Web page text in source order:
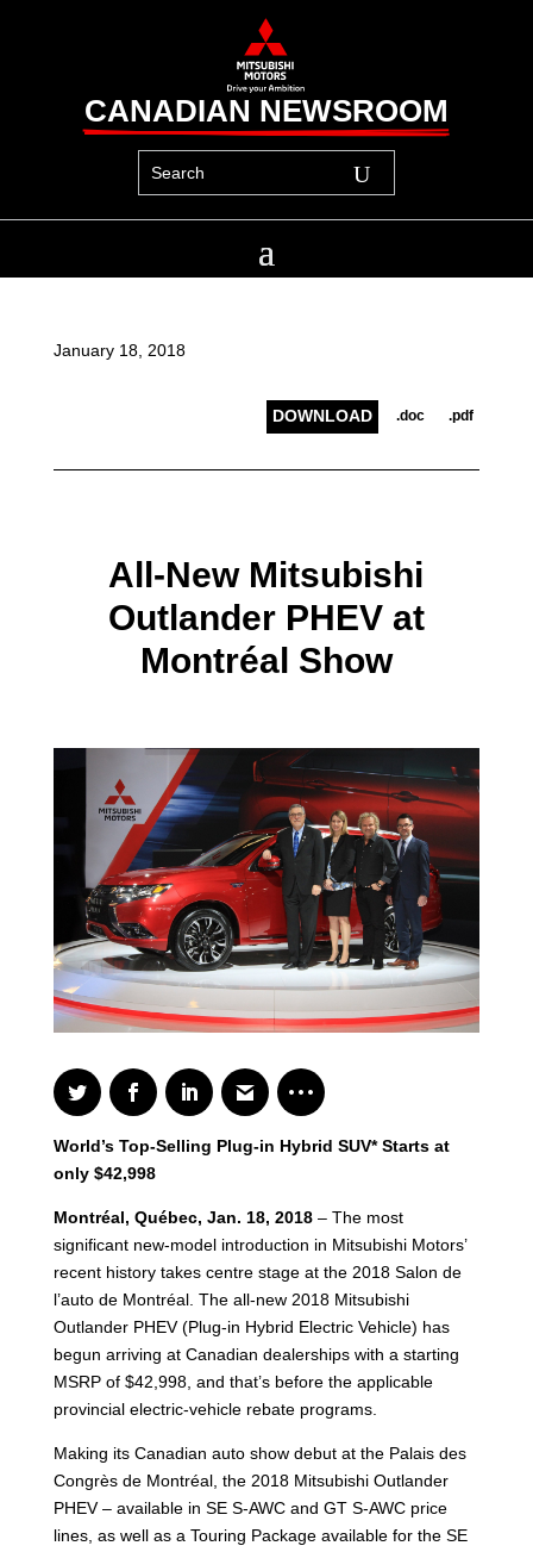
CANADIAN NEWSROOM
January 18, 2018
DOWNLOAD .doc .pdf
All-New Mitsubishi
Outlander PHEV at
Montréal Show
World’s Top-Selling Plug-in Hybrid SUV* Starts at
only $42,998
Montréal, Québec, Jan. 18, 2018– The most
significant new-model introduction in Mitsubishi Motors’
recent history takes centre stage at the 2018 Salon de
l’auto de Montréal. The all-new 2018 Mitsubishi
Outlander PHEV (Plug-in Hybrid Electric Vehicle) has
begun arriving at Canadian dealerships with a starting
MSRP of $42,998, and that’s before the applicable
provincial electric-vehicle rebate programs.
Making its Canadian auto show debut at the Palais des
Congrès de Montréal, the 2018 Mitsubishi Outlander
PHEV – available in SE S-AWC and GT S-AWC price
lines, as well as a Touring Package available for the SE